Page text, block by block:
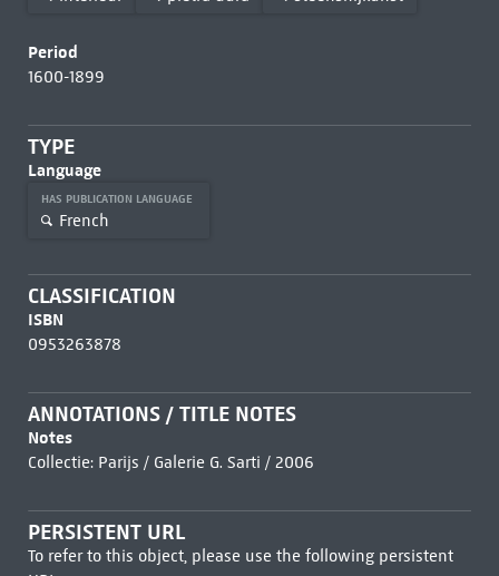
Period
1600-1899
TYPE
Language
HAS PUBLICATION LANGUAGE
French
CLASSIFICATION
ISBN
0953263878
ANNOTATIONS / TITLE NOTES
Notes
Collectie: Parijs / Galerie G. Sarti / 2006
PERSISTENT URL
To refer to this object, please use the following persistent